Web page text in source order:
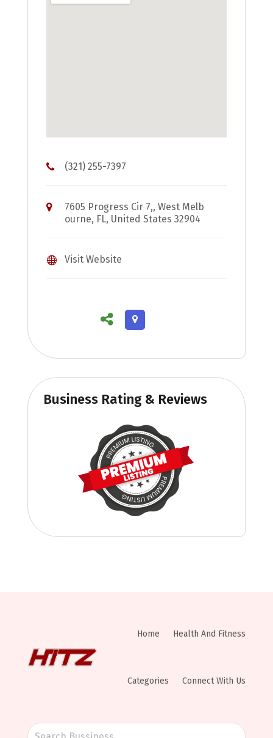
(321) 255-7397
7605 Progress Cir 7,, West Melb
ourne, FL, United States 32904
Visit Website
Business Rating & Reviews
Home Health And Fitness
Categories Connect With Us